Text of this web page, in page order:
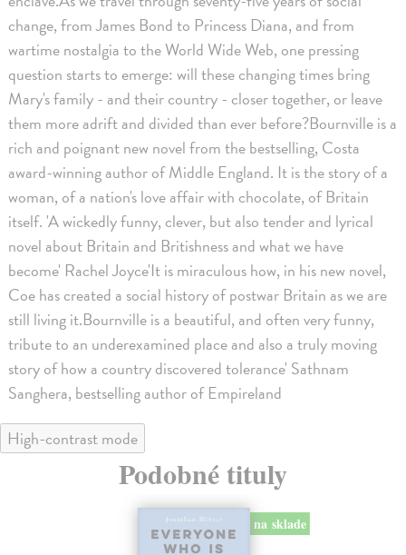
change, from James Bond to Princess Diana, and from
wartime nostalgia to the World Wide Web, one pressing
question starts to emerge: will these changing times bring
Mary's family - and their country - closer together, or leave
them more adrift and divided than ever before?Bournville is a
rich and poignant new novel from the bestselling, Costa
award-winning author of Middle England. It is the story of a
woman, of a nation's love affair with chocolate, of Britain
itself. 'A wickedly funny, clever, but also tender and lyrical
novel about Britain and Britishness and what we have
become' Rachel Joyce'It is miraculous how, in his new novel,
Coe has created a social history of postwar Britain as we are
still living it.Bournville is a beautiful, and often very funny,
tribute to an underexamined place and also a truly moving
story of how a country discovered tolerance' Sathnam
Sanghera, bestselling author of Empireland
High-contrast mode
Podobné tituly
na sklade